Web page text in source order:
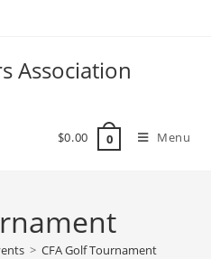
Association
$0.00 0 Menu
> CFA Golf Tournament